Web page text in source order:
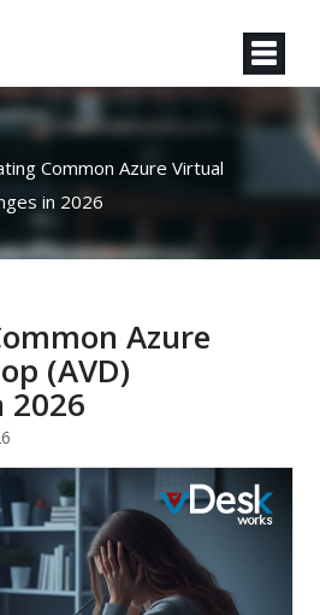
Common Azure Virtual
in 2026
Azure
(AVD)
2026